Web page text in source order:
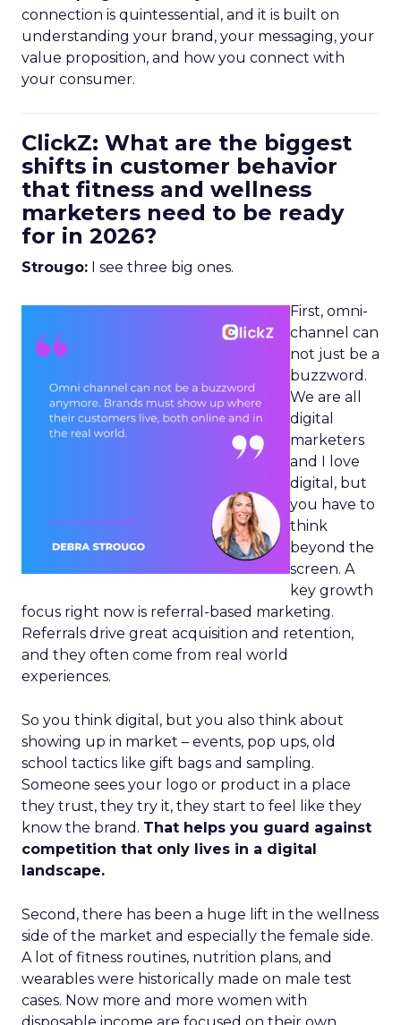
connection is quintessential, and it is built on
understanding your brand, your messaging, your
value proposition, and how you connect with
your consumer.
ClickZ: What are the biggest
shifts in customer behavior
that fitness and wellness
marketers need to be ready
for in 2026?
Strougo: I see three big ones.
First, omni-
channel can
not just be a
buzzword.
We are all
digital
marketers
and I love
digital, but
you have to
think
beyond the
screen. A
key growth
focus right now is referral-based marketing.
Referrals drive great acquisition and retention,
and they often come from real world
experiences.
So you think digital, but you also think about
showing up in market – events, pop ups, old
school tactics like gift bags and sampling.
Someone sees your logo or product in a place
they trust, they try it, they start to feel like they
know the brand. That helps you guard against
competition that only lives in a digital
landscape.
Second, there has been a huge lift in the wellness
side of the market and especially the female side.
A lot of fitness routines, nutrition plans, and
wearables were historically made on male test
cases. Now more and more women with